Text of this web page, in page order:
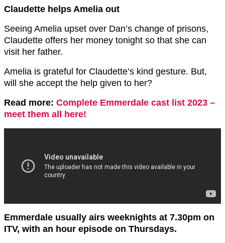
Claudette helps Amelia out
Seeing Amelia upset over Dan’s change of prisons,
Claudette offers her money tonight so that she can
visit her father.
Amelia is grateful for Claudette’s kind gesture. But,
will she accept the help given to her?
Read more: Complete Emmerdale cast list 2023 –
meet them all here!
Emmerdale usually airs weeknights at 7.30pm on
ITV, with an hour episode on Thursdays.